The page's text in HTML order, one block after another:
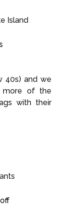
Island
40s) and we
more of the
with their